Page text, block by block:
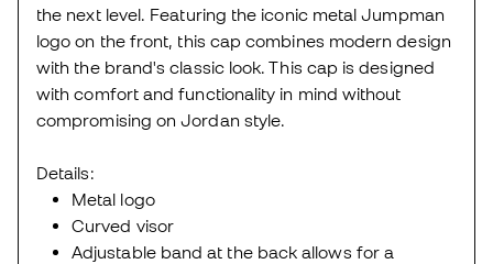
the next level. Featuring the iconic metal Jumpman
logo on the front, this cap combines modern design
with the brand's classic look. This cap is designed
with comfort and functionality in mind without
compromising on Jordan style.
Details:
Metal logo
Curved visor
Adjustable band at the back allows for a